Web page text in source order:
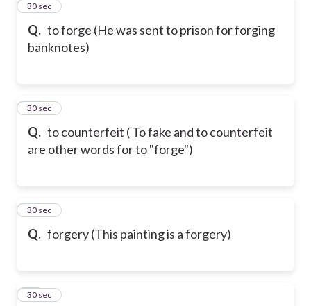
Q. to forge (He was sent to prison for forging
banknotes)
56
30 sec
Q. to counterfeit ( To fake and to counterfeit
are other words for to "forge")
57
30 sec
Q. forgery (This painting is a forgery)
58
30 sec
59
30 sec